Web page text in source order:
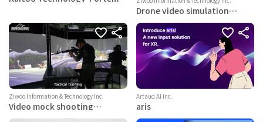
Drone video simulation
Ziwoo Information & Technology Inc.
Video mock shooting
Artaud AI Inc.
aris